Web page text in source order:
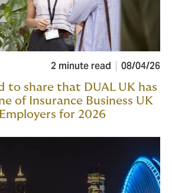
2 minute read 08/04/26
to share that DUAL UK has
of Insurance Business UK
for 2026